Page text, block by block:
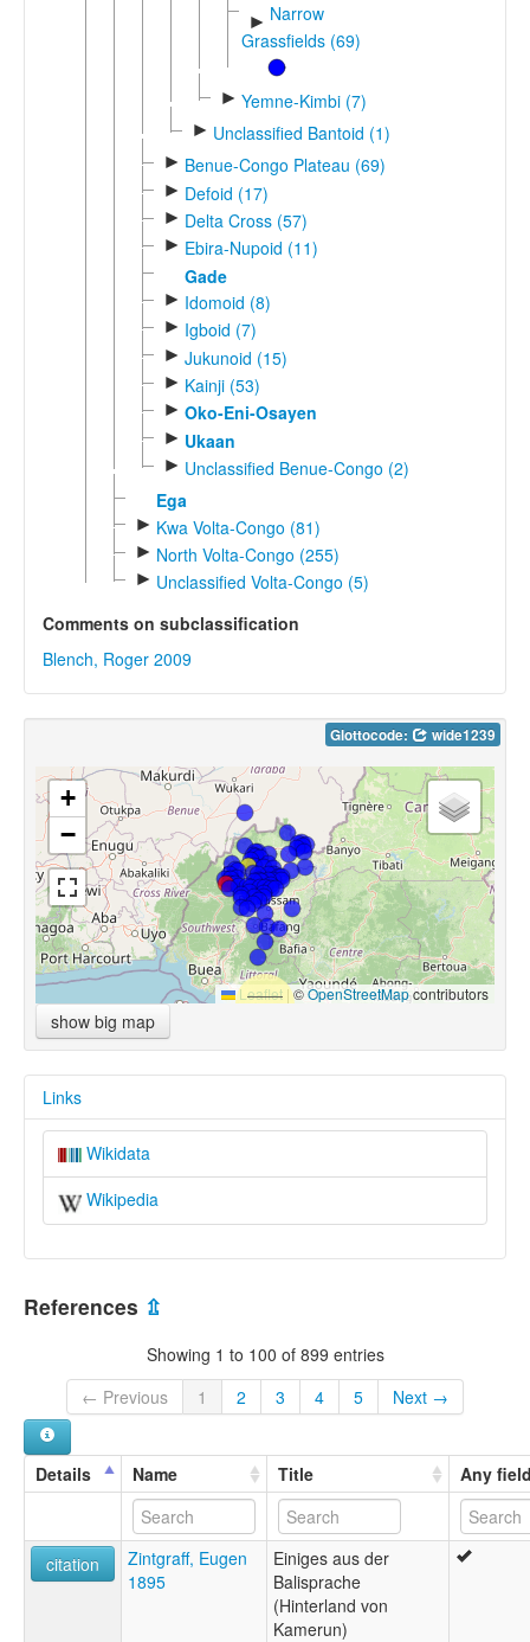
► Narrow
Grassfields (69)
► Yemne-Kimbi (7)
► Unclassified Bantoid (1)
► Benue-Congo Plateau (69)
► Defoid (17)
► Delta Cross (57)
► Ebira-Nupoid (11)
Gade
► Idomoid (8)
► Igboid (7)
► Jukunoid (15)
► Kainji (53)
► Oko-Eni-Osayen
► Ukaan
► Unclassified Benue-Congo (2)
Ega
► Kwa Volta-Congo (81)
► North Volta-Congo (255)
► Unclassified Volta-Congo (5)
Comments on subclassification
Blench, Roger 2009
Glottocode: wide1239
+
−
Leaflet |©OpenStreetMapcontributors
show big map
Links
Wikidata
Wikipedia
References ⇫
Showing 1 to 100 of 899 entries
← Previous
1 2 3 4 5 Next →
Details Name Title Any
citation
Zintgraff, Eugen
1895
Einiges aus der
Balisprache
(Hinterland von
Kamerun)